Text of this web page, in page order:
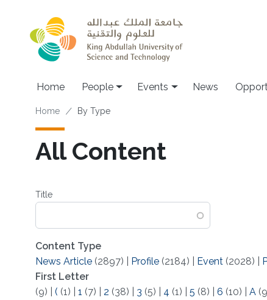
Main navigation
Home People Events News
Breadcrumb
Home By Type
All Content
Title
Content Type
News Article(2897) Profile(2184) Event(2028)
First Letter
(9)
( (1) 1 (7) 2 (38) 3 (5) 4 (1) 5 (8) 6 (10) A